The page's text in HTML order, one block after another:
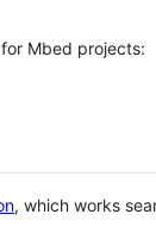
Mbed projects:
, which works